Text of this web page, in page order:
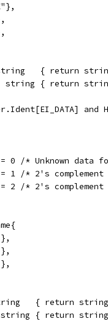
{ return
string { return
and
= 0 /* Unknown data
= 1 /* 2's
= 2 /* 2's
{ return
{ return